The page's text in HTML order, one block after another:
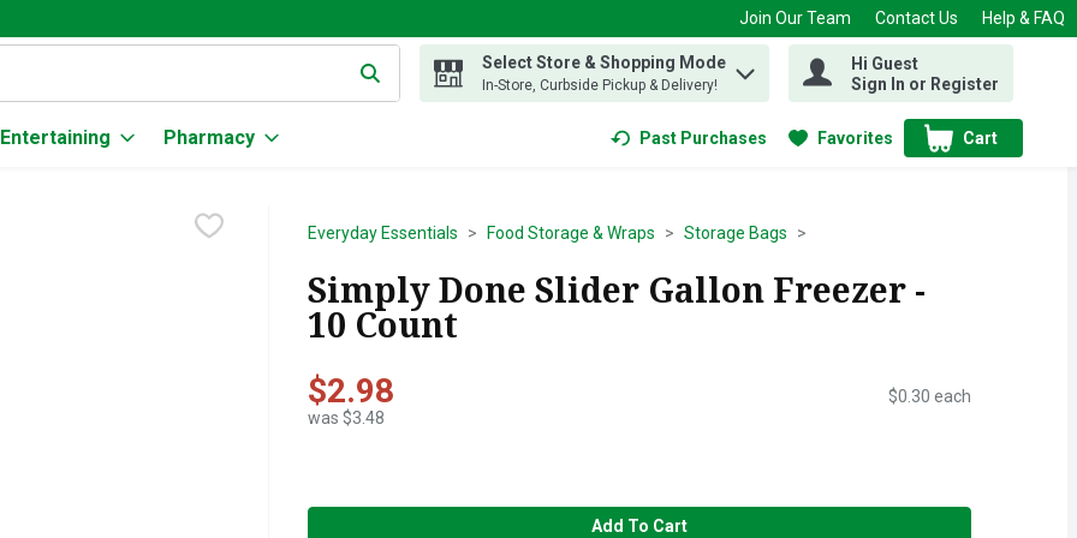
Join Our Team Contact Us Help & FAQ
text field is used to search for items. Type your search term to find items.
Select Store & Shopping Mode
In-Store, Curbside Pickup & Delivery!
Hi Guest
Sign In or Register
Entertaining Pharmacy Past Purchases Favorites Cart
.
Everyday Essentials Food Storage & Wraps Storage Bags
Simply Done Slider Gallon Freezer -
10 Count
$2.98
was $3.48
$0.30 each
Add To Cart